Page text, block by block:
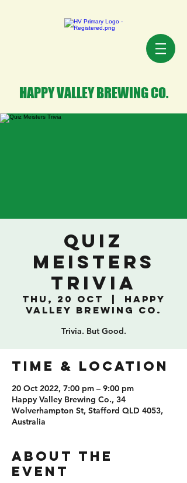
HAPPY VALLEY BREWING CO.
Quiz
Meisters
Trivia
Thu, 20 Oct
Happy
Valley Brewing Co.
Trivia. But Good.
TIME & LOCATION
20 Oct 2022, 7:00 pm – 9:00 pm
Happy Valley Brewing Co., 34
Wolverhampton St, Stafford QLD 4053,
Australia
ABOUT THE
EVENT